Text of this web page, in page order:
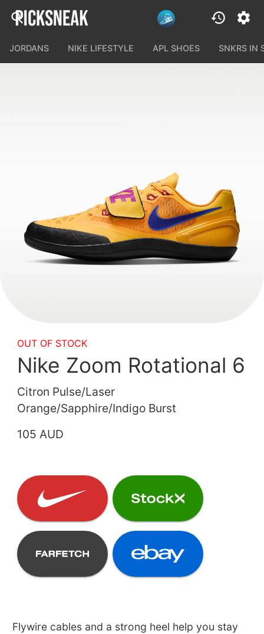
JORDANS NIKE LIFESTYLE APL SHOES SNKRS IN
OUT OF STOCK
Nike Zoom Rotational 6
Citron Pulse/Laser
Orange/Sapphire/Indigo Burst
105 AUD
Flywire cables and a strong heel help you stay